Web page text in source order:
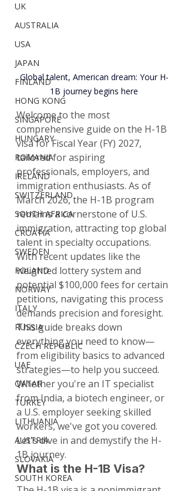
UK
AUSTRALIA
USA
JAPAN
FINLAND
HONG KONG
SINGAPORE
HUNGARY
ROMANIA
IRELAND
SWITZERLAND
SOUTH AFRICA
CROATIA
SWEDEN
POLAND
NORWAY
ITALY
RUSSIA
CZECH REPUBLIC
UAE
QATAR
TURKEY
LITHUANIA
AUSTRIA
SLOVAKIA
SOUTH KOREA
Global talent, American dream: Your H-
1B journey begins here
Welcome to the most
comprehensive guide on the H-1B
visa for Fiscal Year (FY) 2027,
tailored for aspiring
professionals, employers, and
immigration enthusiasts. As of
March 2026, the H-1B program
remains a cornerstone of U.S.
immigration, attracting top global
talent in specialty occupations.
With recent updates like the
weighted lottery system and
potential $100,000 fees for certain
petitions, navigating this process
demands precision and foresight.
This guide breaks down
everything you need to know—
from eligibility basics to advanced
strategies—to help you succeed.
Whether you're an IT specialist
from India, a biotech engineer, or
a U.S. employer seeking skilled
workers, we've got you covered.
Let's dive in and demystify the H-
1B journey.
What is the H-1B Visa?